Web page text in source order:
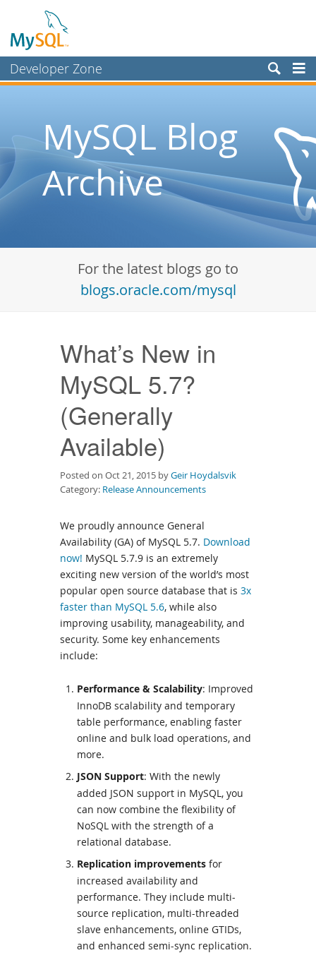
Developer Zone
Planet MySQL
Community
Documentation
MySQL Blog
Archive
For the latest blogs go to
blogs.oracle.com/mysql
What’s New in
MySQL 5.7?
(Generally
Available)
Posted on Oct 21, 2015 byGeir Hoydalsvik
Category: Release Announcements
We proudly announce General
Availability (GA) of MySQL 5.7. Download
now! MySQL 5.7.9 is an extremely
exciting new version of the world’s most
popular open source database that is 3x
faster than MySQL 5.6, while also
improving usability, manageability, and
security. Some key enhancements
include:
Performance & Scalability: Improved
InnoDB scalability and temporary
table performance, enabling faster
online and bulk load operations, and
more.
JSON Support: With the newly
added JSON support in MySQL, you
can now combine the flexibility of
NoSQL with the strength of a
relational database.
Replication improvements for
increased availability and
performance. They include multi-
source replication, multi-threaded
slave enhancements, online GTIDs,
and enhanced semi-sync replication.